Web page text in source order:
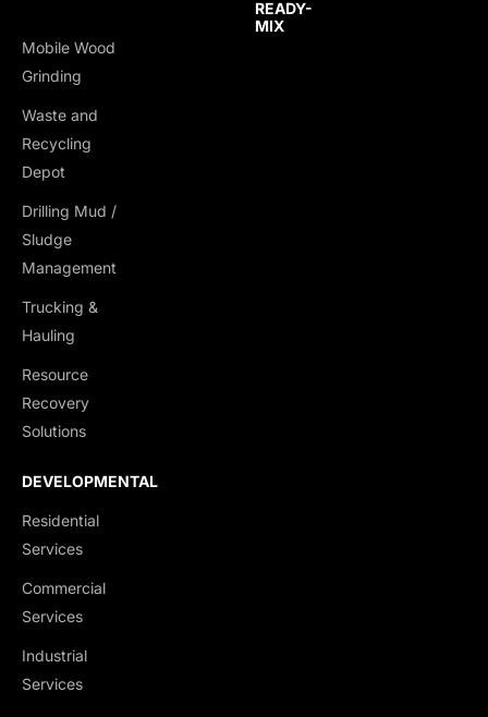
Mobile Wood
Grinding
Waste and
Recycling
Depot
Drilling Mud /
Sludge
Management
Trucking &
Hauling
Resource
Recovery
Solutions
READY-
MIX
DEVELOPMENTAL
Residential
Services
Commercial
Services
Industrial
Services